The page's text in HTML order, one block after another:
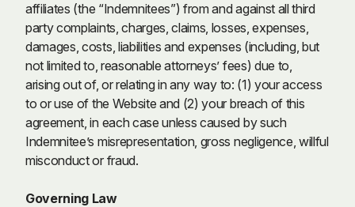
affiliates (the “Indemnitees”) from and against all third
party complaints, charges, claims, losses, expenses,
damages, costs, liabilities and expenses (including, but
not limited to, reasonable attorneys’ fees) due to,
arising out of, or relating in any way to: (1) your access
to or use of the Website and (2) your breach of this
agreement, in each case unless caused by such
Indemnitee’s misrepresentation, gross negligence, willful
misconduct or fraud.
Governing Law